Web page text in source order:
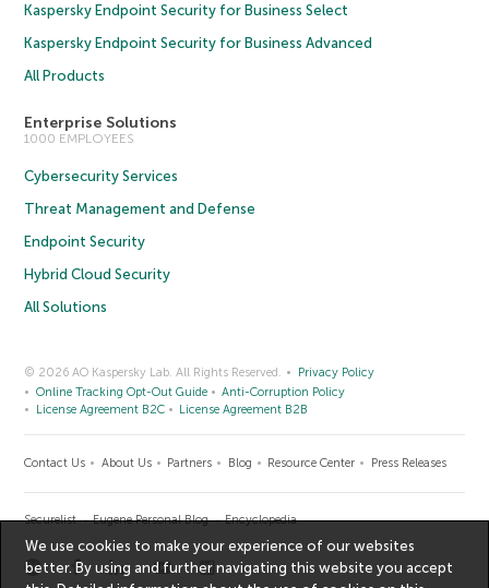
Kaspersky Endpoint Security for Business Select
Kaspersky Endpoint Security for Business Advanced
All Products
Enterprise Solutions
1000 EMPLOYEES
Cybersecurity Services
Threat Management and Defense
Endpoint Security
Hybrid Cloud Security
All Solutions
© 2026 AO Kaspersky Lab. All Rights Reserved.
Privacy Policy
Online Tracking Opt-Out Guide
Anti-Corruption Policy
License Agreement B2C
License Agreement B2B
Contact Us About Us Partners Blog Resource Center Press Releases
Securelist Eugene Personal Blog Encyclopedia
We use cookies to make your experience of our websites
better. By using and further navigating this website you accept